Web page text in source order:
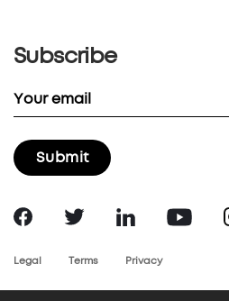
Subscribe
Legal Terms Privacy